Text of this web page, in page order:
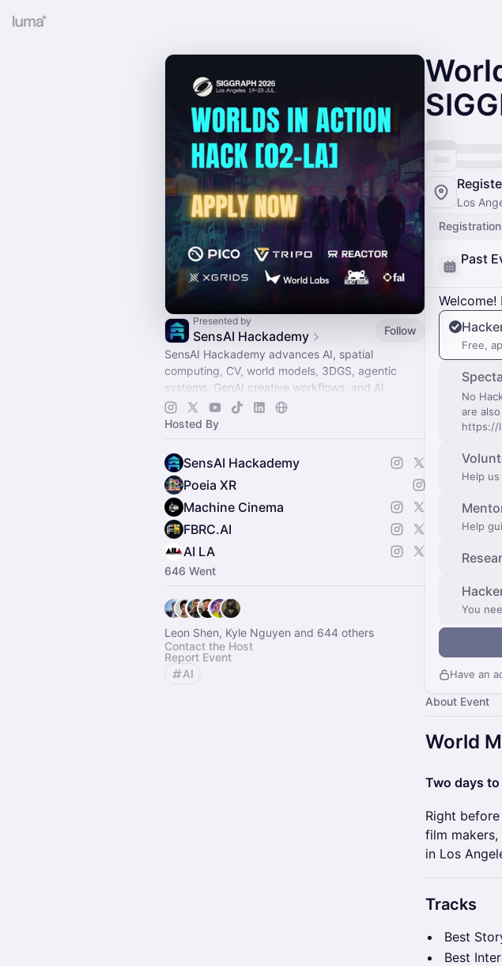
Presented by
SensAI Hackademy
Follow
SensAI Hackademy advances AI, spatial
computing, CV, world models, 3DGS, agentic
systems, GenAI creative workflows, and AI
filmmaking. Join the world's largest Creative AI
community.
Hosted By
SensAI Hackademy
Poeia XR
Machine Cinema
FBRC.AI
AI LA
646 Went
Leon Shen, Kyle Nguyen and 644 others
Contact the Host
Report Event
AI
Los
Registration
Past
Free,
No
are
https://
Help
Help
You
Have an
About Event
​World
Two days
Right before
film
in Los
Tracks
Best
Best